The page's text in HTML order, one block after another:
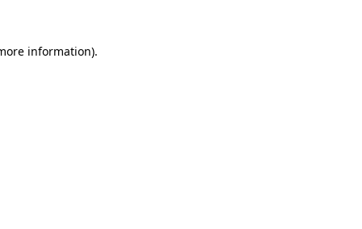
information).